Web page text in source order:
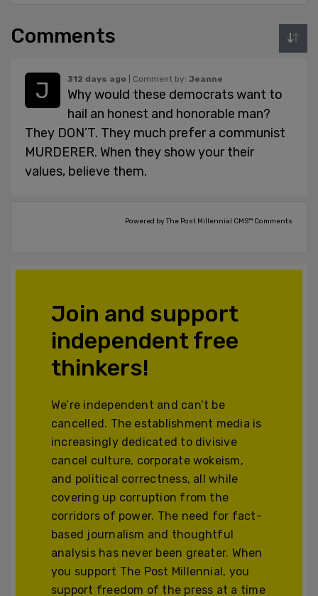
Comments
312 days ago | Comment by: Jeanne
Why would these democrats want to
hail an honest and honorable man?
They DON’T. They much prefer a communist
MURDERER. When they show your their
values, believe them.
Powered by The Post Millennial CMS™ Comments
Join and support
independent free
thinkers!
We’re independent and can’t be
cancelled. The establishment media is
increasingly dedicated to divisive
cancel culture, corporate wokeism,
and political correctness, all while
covering up corruption from the
corridors of power. The need for fact-
based journalism and thoughtful
analysis has never been greater. When
you support The Post Millennial, you
support freedom of the press at a time